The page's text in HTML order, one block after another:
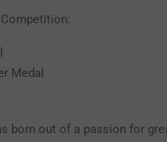
Medal
born out of a passion for